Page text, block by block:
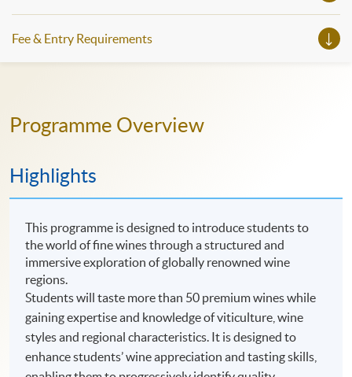
Fee & Entry Requirements
Programme Overview
Highlights
This programme is designed to introduce students to
the world of fine wines through a structured and
immersive exploration of globally renowned wine
regions.
Students will taste more than 50 premium wines while
gaining expertise and knowledge of viticulture, wine
styles and regional characteristics. It is designed to
enhance students’ wine appreciation and tasting skills,